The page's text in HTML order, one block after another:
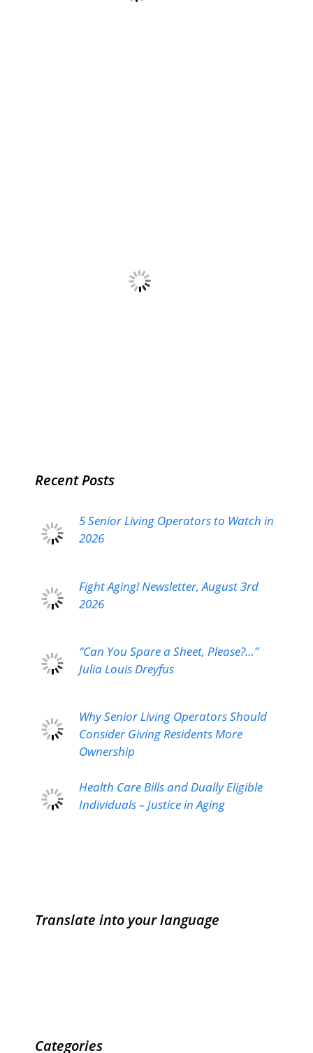
Recent Posts
5 Senior Living Operators to Watch in
2026
Fight Aging! Newsletter, August 3rd
2026
“Can You Spare a Sheet, Please?…”
Julia Louis Dreyfus
Why Senior Living Operators Should
Consider Giving Residents More
Ownership
Health Care Bills and Dually Eligible
Individuals – Justice in Aging
Translate into your language
Categories